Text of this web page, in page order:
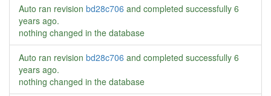
Auto ran revision bd28c706 and completed successfully 6
years ago.
nothing changed in the database
Auto ran revision bd28c706 and completed successfully 6
years ago.
nothing changed in the database